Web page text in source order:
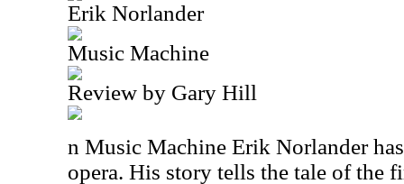
Erik Norlander
Music Machine
Review by Gary Hill
n Music Machine Erik Norlander
opera. His story tells the tale of the